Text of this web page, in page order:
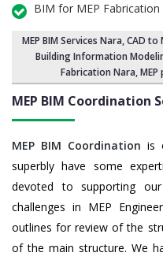
BIM for MEP Fabrication
MEP BIM Services Nara, CAD to
Building Information
Fabrication Nara,
MEP BIM Coordination
MEP BIM Coordination is
superbly have some
devoted to supporting
challenges in MEP
outlines for review of the
of the main structure. We